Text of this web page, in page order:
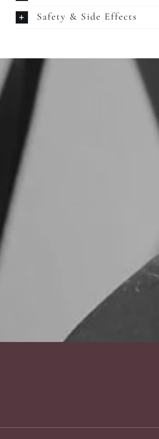
Safety & Side Effects